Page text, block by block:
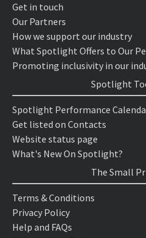
Get in touch
Our Partners
How we support our industry
What Spotlight Offers to Our
Promoting inclusivity in our
Spotlight
Spotlight Performance
Get listed on Contacts
Website status page
What's New On Spotlight?
The Small
Terms & Conditions
Privacy Policy
Help and FAQs